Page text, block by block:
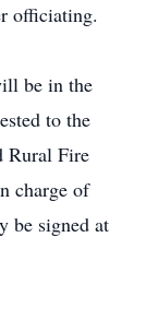
officiating.
be in the
to the
Rural Fire
charge of
be signed at